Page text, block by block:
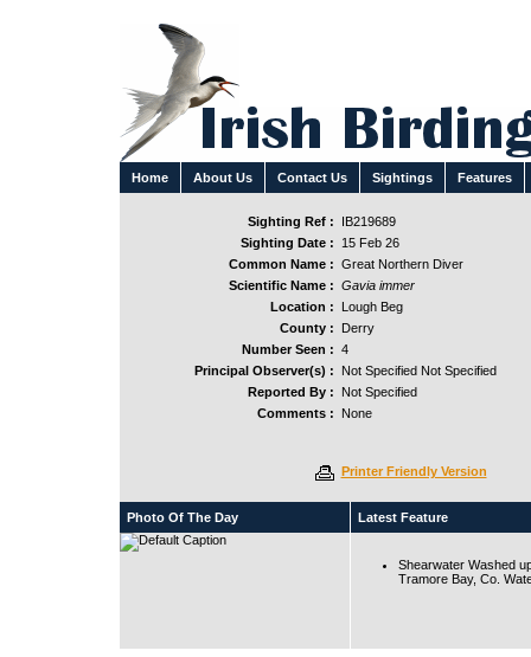
Home About Us Contact Us Sightings Features
Sighting Ref :
IB219689
Sighting Date :
15 Feb 26
Common Name : Great Northern Diver
Scientific Name : Gavia immer
Location :
Lough Beg
County :
Derry
Number Seen : 4
Principal Observer(s) :
Not Specified Not Specified
Reported By :
Not Specified
Comments :
None
Printer Friendly Version
Photo Of The Day Latest Feature
Shearwater Washed
Tramore Bay, Co.